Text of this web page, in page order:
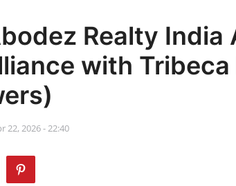
Realty India
with Tribeca
22, 2026 - 22:40